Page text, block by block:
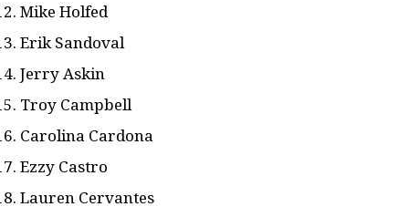
Mike Holfed
Erik Sandoval
Jerry Askin
Troy Campbell
Carolina Cardona
Ezzy Castro
Lauren Cervantes